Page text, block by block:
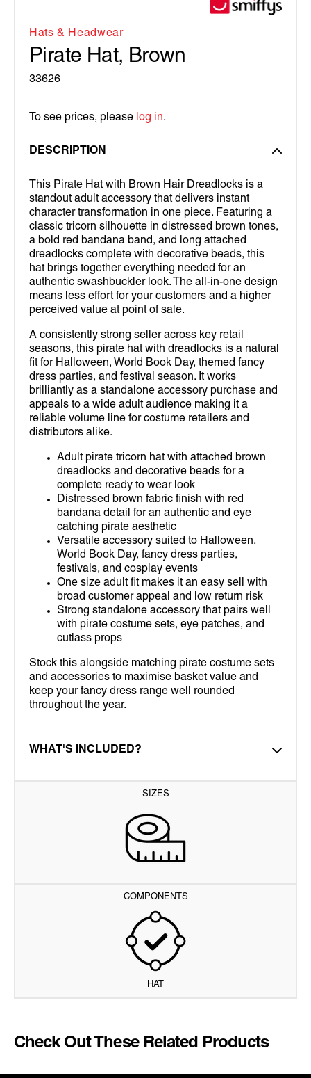
SIZES
COMPONENTS
HAT
Hats & Headwear
Pirate Hat, Brown
33626
To see prices, please log in.
DESCRIPTION
This Pirate Hat with Brown Hair Dreadlocks is a
standout adult accessory that delivers instant
character transformation in one piece. Featuring a
classic tricorn silhouette in distressed brown tones,
a bold red bandana band, and long attached
dreadlocks complete with decorative beads, this
hat brings together everything needed for an
authentic swashbuckler look. The all-in-one design
means less effort for your customers and a higher
perceived value at point of sale.
A consistently strong seller across key retail
seasons, this pirate hat with dreadlocks is a natural
fit for Halloween, World Book Day, themed fancy
dress parties, and festival season. It works
brilliantly as a standalone accessory purchase and
appeals to a wide adult audience making it a
reliable volume line for costume retailers and
distributors alike.
Adult pirate tricorn hat with attached brown
dreadlocks and decorative beads for a
complete ready to wear look
Distressed brown fabric finish with red
bandana detail for an authentic and eye
catching pirate aesthetic
Versatile accessory suited to Halloween,
World Book Day, fancy dress parties,
festivals, and cosplay events
One size adult fit makes it an easy sell with
broad customer appeal and low return risk
Strong standalone accessory that pairs well
with pirate costume sets, eye patches, and
cutlass props
Stock this alongside matching pirate costume sets
and accessories to maximise basket value and
keep your fancy dress range well rounded
throughout the year.
WHAT'S INCLUDED?
Check Out These Related Products